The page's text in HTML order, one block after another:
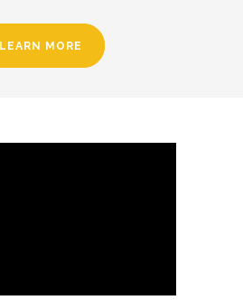
LEARN MORE